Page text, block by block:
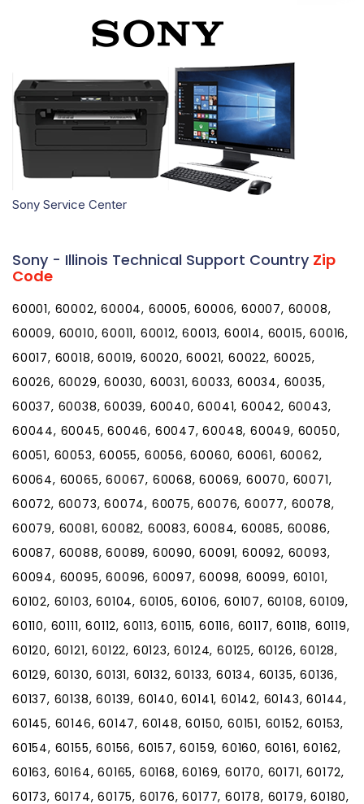
Sony Service Center
Sony - Illinois Technical Support Country Zip
Code
60001, 60002, 60004, 60005, 60006, 60007, 60008, 60009, 60010, 60011, 60012, 60013, 60014, 60015, 60016, 60017, 60018, 60019, 60020, 60021, 60022, 60025, 60026, 60029, 60030, 60031, 60033, 60034, 60035, 60037, 60038, 60039, 60040, 60041, 60042, 60043, 60044, 60045, 60046, 60047, 60048, 60049, 60050, 60051, 60053, 60055, 60056, 60060, 60061, 60062, 60064, 60065, 60067, 60068, 60069, 60070, 60071, 60072, 60073, 60074, 60075, 60076, 60077, 60078, 60079, 60081, 60082, 60083, 60084, 60085, 60086, 60087, 60088, 60089, 60090, 60091, 60092, 60093, 60094, 60095, 60096, 60097, 60098, 60099, 60101, 60102, 60103, 60104, 60105, 60106, 60107, 60108, 60109, 60110, 60111, 60112, 60113, 60115, 60116, 60117, 60118, 60119, 60120, 60121, 60122, 60123, 60124, 60125, 60126, 60128, 60129, 60130, 60131, 60132, 60133, 60134, 60135, 60136, 60137, 60138, 60139, 60140, 60141, 60142, 60143, 60144, 60145, 60146, 60147, 60148, 60150, 60151, 60152, 60153, 60154, 60155, 60156, 60157, 60159, 60160, 60161, 60162, 60163, 60164, 60165, 60168, 60169, 60170, 60171, 60172, 60173, 60174, 60175, 60176, 60177, 60178, 60179, 60180, 60181, 60183, 60184, 60185, 60186, 60187, 60188, 60189, 60190, 60191, 60192, 60193, 60194, 60195, 60196, 60197, 60199, 60201, 60202, 60203, 60204, 60208, 60209, 60296, 60297, 60301, 60302, 60303, 60304, 60305, 60399, 60401, 60402, 60403, 60404, 60406, 60407, 60408, 60409, 60410, 60411, 60412, 60415, 60416, 60417, 60419, 60420, 60421, 60422, 60423, 60424, 60425, 60426, 60428, 60429, 60430, 60431, 60432, 60433, 60434, 60435, 60436, 60437, 60438, 60439, 60440, 60441, 60442, 60443, 60444, 60445, 60446, 60447, 60448, 60449, 60450, 60451, 60452, 60453, 60454, 60455, 60456, 60457, 60458, 60459, 60460, 60461, 60462, 60463, 60464, 60465, 60466, 60467, 60468, 60469, 60470, 60471, 60472, 60473, 60474, 60475, 60476, 60477, 60478, 60479, 60480, 60481, 60482, 60483, 60487, 60490, 60491, 60499, 60501, 60502, 60503, 60504, 60505, 60506, 60507, 60510, 60511, 60512, 60513, 60514, 60515, 60516, 60517, 60518, 60519, 60520, 60521, 60522, 60523, 60525, 60526, 60527, 60530, 60531, 60532, 60534, 60536, 60537, 60538, 60539, 60540, 60541, 60542, 60543, 60544, 60545, 60546, 60548, 60549, 60550, 60551, 60552, 60553, 60554, 60555, 60556, 60557, 60558, 60559, 60560, 60561, 60563, 60564, 60565, 60566, 60567, 60568, 60570, 60572, 60585, 60586, 60597, 60598, 60599, 60601, 60602, 60603, 60604, 60605, 60606, 60607, 60608, 60609, 60610, 60611, 60612, 60613, 60614, 60615, 60616, 60617, 60618, 60619, 60620, 60621, 60622, 60623, 60624, 60625, 60626, 60628, 60629, 60630, 60631, 60632, 60633, 60634, 60636, 60637, 60638, 60639, 60640, 60641, 60643, 60644, 60645, 60646, 60647, 60649, 60651, 60652, 60653, 60654, 60655, 60656, 60657, 60659, 60660, 60661, 60663, 60664, 60666, 60668, 60669, 60670, 60673, 60674, 60675, 60677, 60678, 60679, 60680, 60681, 60682, 60684, 60685, 60686, 60687, 60688, 60689, 60690, 60691, 60693, 60694, 60695, 60696, 60697, 60699, 60701, 60706, 60707, 60712, 60714, 60803, 60804, 60805, 60827, 60901, 60910, 60911, 60912, 60913, 60914, 60915, 60917, 60918, 60919, 60920, 60921, 60922, 60924, 60926, 60927, 60928, 60929, 60930, 60931, 60932, 60933, 60934, 60935, 60936, 60938, 60939, 60940, 60941, 60942, 60944, 60945, 60946, 60948, 60949, 60950, 60951, 60952, 60953, 60954, 60955, 60956, 60957, 60959, 60960, 60961, 60962, 60963, 60964, 60966, 60967, 60968, 60969, 60970, 60973, 60974, 61001, 61006, 61007, 61008, 61010, 61011, 61012, 61013, 61014, 61015, 61016, 61018, 61019, 61020, 61021, 61024, 61025, 61027, 61028, 61030, 61031, 61032, 61036, 61037, 61038, 61039, 61041, 61042, 61043, 61044, 61046, 61047, 61048, 61049, 61050, 61051, 61052, 61053, 61054, 61057, 61058, 61059, 61060, 61061, 61062, 61063, 61064, 61065, 61067, 61068, 61070, 61071, 61072, 61073, 61074, 61075, 61077, 61078, 61079, 61080, 61081, 61084, 61085, 61087, 61088, 61089, 61091, 61101, 61102, 61103, 61104, 61105, 61106, 61107, 61108, 61109, 61110, 61111, 61112, 61114, 61115, 61125, 61126, 61130, 61131, 61132, 61201, 61204, 61230, 61231, 61232, 61233, 61234, 61235, 61236, 61237, 61238, 61239, 61240, 61241, 61242, 61243, 61244, 61250, 61251, 61252, 61254, 61256, 61257, 61258, 61259, 61260, 61261, 61262, 61263, 61264, 61265, 61266, 61270, 61272, 61273, 61274, 61275, 61276, 61277, 61278, 61279, 61281, 61282, 61283, 61284, 61285, 61299, 61301, 61310, 61311, 61312, 61313, 61314, 61315, 61316, 61317, 61318, 61319, 61320, 61321, 61322, 61323, 61324, 61325, 61326, 61327, 61328, 61329, 61330, 61331, 61332, 61333, 61334, 61335, 61336, 61337, 61338, 61340, 61341, 61342, 61344, 61345, 61346, 61348, 61349, 61350, 61353, 61354, 61356, 61358, 61359, 61360, 61361, 61362, 61363, 61364, 61367, 61368, 61369, 61370, 61371, 61372, 61373, 61374, 61375, 61376, 61377, 61378, 61379, 61401, 61402, 61410, 61411, 61412, 61413, 61414, 61415, 61416, 61417, 61418, 61419, 61420, 61421, 61422, 61423, 61424, 61425, 61426, 61427, 61428, 61430, 61431, 61432, 61433, 61434, 61435, 61436, 61437, 61438, 61439, 61440, 61441, 61442, 61443, 61447, 61448, 61449, 61450, 61451, 61452, 61453, 61454, 61455, 61458, 61459, 61460, 61462, 61465, 61466, 61467, 61468, 61469, 61470, 61471, 61472, 61473, 61474, 61475, 61476, 61477, 61478, 61479, 61480, 61482, 61483, 61484, 61485, 61486, 61488, 61489, 61490, 61491, 61501, 61516, 61517, 61519, 61520, 61523, 61524, 61525, 61526, 61528, 61529, 61530, 61531, 61532, 61533, 61534, 61535, 61536, 61537, 61539, 61540, 61541, 61542, 61543, 61544, 61545, 61546, 61547, 61548, 61550, 61552, 61553, 61554, 61555, 61558, 61559, 61560, 61561, 61562, 61563, 61564, 61565, 61567, 61568, 61569, 61570, 61571, 61572, 61601, 61602, 61603, 61604, 61605, 61606, 61607, 61610, 61611, 61612, 61613, 61614, 61615, 61616, 61625, 61629, 61630, 61633, 61634, 61635, 61636, 61637, 61638, 61639, 61641, 61643, 61650, 61651, 61652, 61653, 61654, 61655, 61656, 61701, 61702, 61704, 61709, 61710, 61720, 61721, 61722, 61723, 61724, 61725, 61726, 61727, 61728, 61729, 61730, 61731, 61732, 61733, 61734, 61735, 61736, 61737, 61738, 61739, 61740, 61741, 61742, 61743, 61744, 61745, 61747, 61748, 61749, 61750, 61751, 61752, 61753, 61754, 61755, 61756, 61758, 61759, 61760, 61761, 61764, 61769, 61770, 61771, 61772, 61773, 61774, 61775, 61776, 61777, 61778, 61790, 61791, 61799, 61801, 61802, 61803, 61810, 61811, 61812, 61813, 61814, 61815, 61816, 61817, 61818, 61820, 61821, 61822, 61824, 61825, 61826, 61830, 61831, 61832, 61833, 61834, 61839, 61840, 61841, 61842, 61843, 61844, 61845, 61846, 61847, 61848, 61849, 61850, 61851, 61852, 61853, 61854, 61855, 61856, 61857, 61858, 61859, 61862, 61863, 61864, 61865, 61866, 61870, 61871, 61872, 61873, 61874, 61875, 61876, 61877, 61878, 61880, 61882, 61883, 61884, 61910, 61911, 61912, 61913, 61914, 61917, 61919, 61920, 61924, 61925, 61928, 61929, 61930, 61931, 61932, 61933, 61936, 61937, 61938, 61940, 61941, 61942, 61943, 61944, 61949, 61951, 61953, 61955, 61956, 61957, 62001, 62002, 62006, 62009, 62010, 62011, 62012, 62013, 62014, 62015, 62016, 62017, 62018, 62019, 62021, 62022, 62023, 62024, 62025, 62026, 62027, 62028, 62030, 62031, 62032, 62033, 62034, 62035, 62036, 62037, 62040, 62044, 62045, 62046, 62047, 62048, 62049, 62050, 62051, 62052, 62053, 62054, 62056, 62058, 62059, 62060, 62061, 62062, 62063, 62065, 62067, 62069, 62070, 62071, 62074, 62075, 62076, 62077, 62078, 62079, 62080, 62081, 62082, 62083, 62084, 62085, 62086, 62087, 62088, 62089, 62090, 62091, 62092, 62093, 62094, 62095, 62097, 62098, 62201, 62202, 62203, 62204, 62205, 62206, 62207, 62208, 62214, 62215, 62216, 62217, 62218, 62219, 62220, 62221, 62222, 62223, 62224, 62225, 62226, 62230, 62231, 62232, 62233, 62234, 62236, 62237, 62238, 62239, 62240, 62241, 62242, 62243, 62244, 62245, 62246, 62247, 62248, 62249, 62250, 62252, 62253, 62254, 62255, 62256, 62257, 62258, 62259, 62260, 62261, 62262, 62263, 62264, 62265, 62266, 62268, 62269, 62271, 62272, 62273, 62274, 62275, 62277, 62278, 62279, 62280, 62281, 62282, 62284, 62285, 62286, 62288, 62289, 62292, 62293, 62294, 62295, 62297, 62298, 62301, 62305, 62306, 62311, 62312, 62313, 62314, 62316, 62319, 62320, 62321, 62323, 62324, 62325, 62326, 62329, 62330, 62334, 62336, 62338, 62339, 62340, 62341, 62343, 62344, 62345, 62346, 62347, 62348, 62349, 62351, 62352, 62353, 62354, 62355, 62356, 62357, 62358, 62359, 62360, 62361, 62362, 62363, 62365, 62366, 62367, 62370, 62373, 62374, 62375, 62376, 62378, 62379, 62380, 62401, 62410, 62411, 62413, 62414, 62417, 62418, 62419, 62420, 62421, 62422, 62423, 62424, 62425, 62426, 62427, 62428, 62431, 62432, 62433, 62434, 62435, 62436, 62438, 62439, 62440, 62441, 62442, 62443, 62444, 62445, 62446, 62447, 62448, 62449, 62450, 62451, 62452, 62454, 62458, 62459, 62460, 62461, 62462, 62463, 62464, 62465, 62466, 62467, 62468, 62469, 62471, 62473, 62474, 62475, 62476, 62477, 62478, 62479, 62480, 62481, 62501, 62510, 62512, 62513, 62514, 62515, 62517, 62518, 62519, 62520, 62521, 62522, 62523, 62524, 62525, 62526, 62530, 62531, 62532, 62533, 62534, 62535, 62536, 62537, 62538, 62539, 62540, 62541, 62543, 62544, 62545, 62546, 62547, 62548, 62549, 62550, 62551, 62553, 62554, 62555, 62556, 62557, 62558, 62560, 62561, 62563, 62565, 62567, 62568, 62570, 62571, 62572, 62573, 62601, 62610, 62611, 62612, 62613, 62615, 62617, 62618, 62621, 62622, 62624, 62625, 62626, 62627, 62628, 62629, 62630, 62631, 62633, 62634, 62635, 62638, 62639, 62640, 62642, 62643, 62644, 62649, 62650, 62651, 62655, 62656, 62659, 62660, 62661, 62662, 62663, 62664, 62665, 62666, 62667, 62668, 62670, 62671, 62672, 62673, 62674, 62675, 62677, 62681, 62682, 62683, 62684, 62685, 62688, 62689, 62690, 62691, 62692, 62693, 62694, 62695, 62701, 62702, 62703, 62704, 62705, 62706, 62707, 62708, 62711, 62712, 62713, 62715, 62716, 62719, 62721, 62722, 62723, 62726, 62736, 62739, 62746, 62756, 62757, 62761, 62762, 62763, 62764, 62765, 62766, 62767, 62769, 62776, 62777, 62781, 62786, 62791, 62794, 62796, 62801, 62803, 62805, 62806, 62807, 62808, 62809, 62810, 62811, 62812, 62814